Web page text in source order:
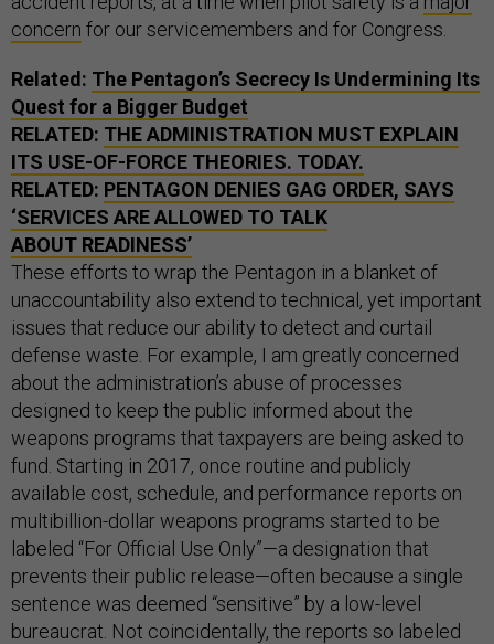
concern for our servicemembers and for Congress.
Related: The Pentagon’s Secrecy Is Undermining Its
Quest for a Bigger Budget
RELATED: THE ADMINISTRATION MUST EXPLAIN
ITS USE-OF-FORCE THEORIES. TODAY.
RELATED: PENTAGON DENIES GAG ORDER, SAYS
‘SERVICES ARE ALLOWED TO TALK
ABOUT READINESS’
These efforts to wrap the Pentagon in a blanket of
unaccountability also extend to technical, yet important
issues that reduce our ability to detect and curtail
defense waste. For example, I am greatly concerned
about the administration’s abuse of processes
designed to keep the public informed about the
weapons programs that taxpayers are being asked to
fund. Starting in 2017, once routine and publicly
available cost, schedule, and performance reports on
multibillion-dollar weapons programs started to be
labeled “For Official Use Only”—a designation that
prevents their public release—often because a single
sentence was deemed “sensitive” by a low-level
bureaucrat. Not coincidentally, the reports so labeled